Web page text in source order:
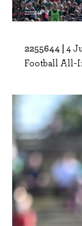
2255644 | 4
Football All-